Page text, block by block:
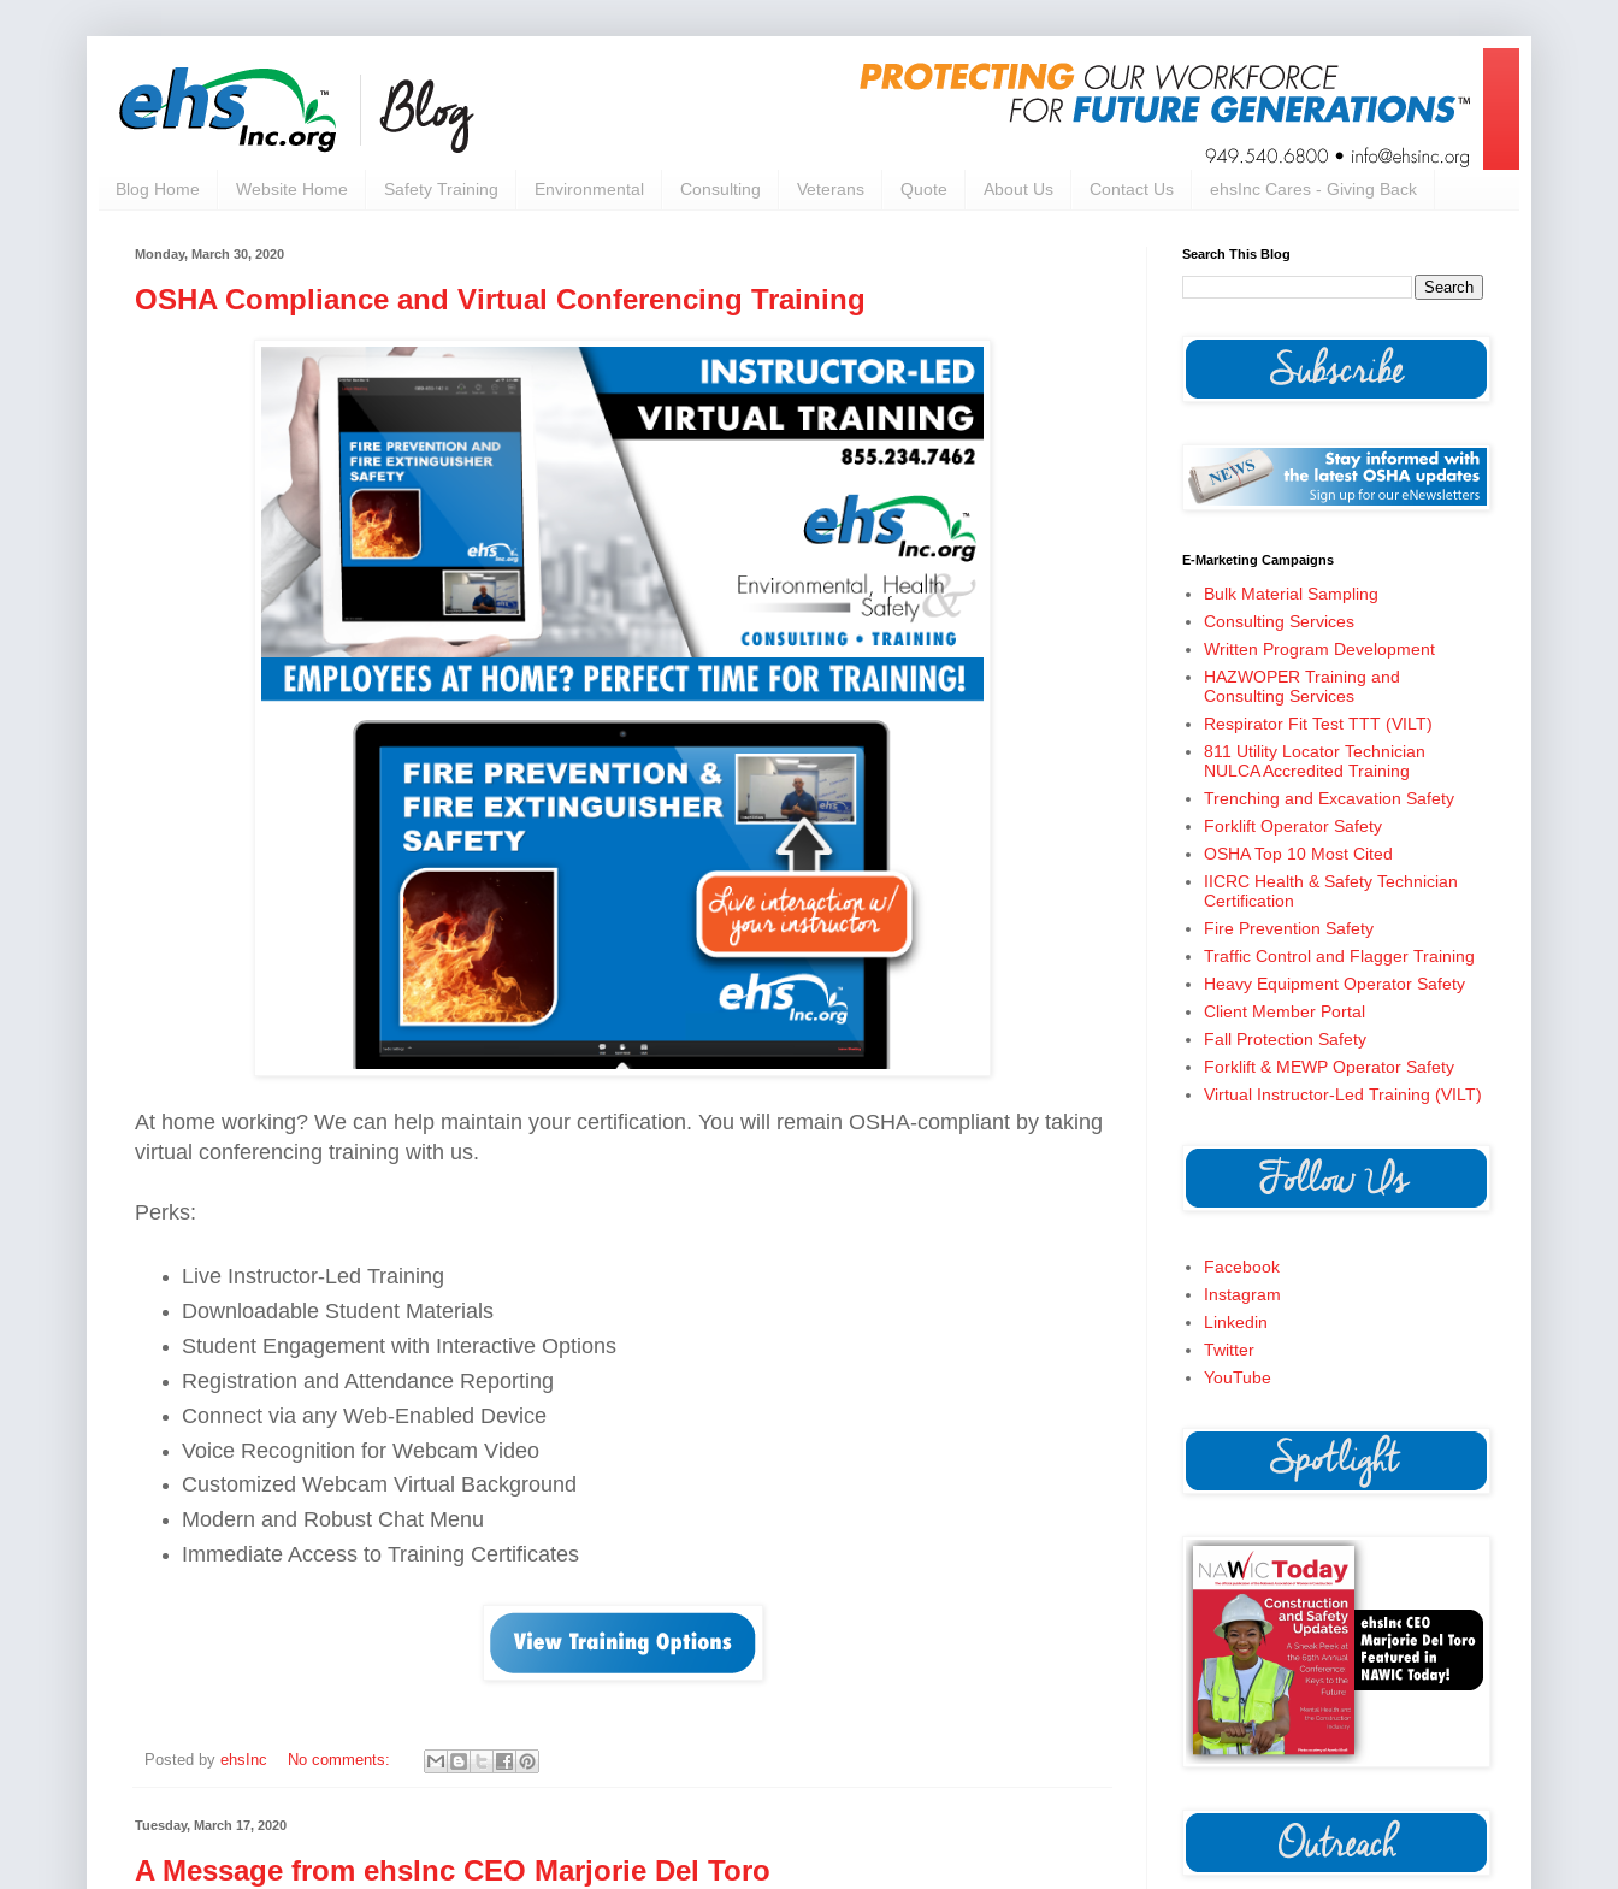
Blog Home Website Home Safety Training Environmental Consulting Veterans Quote About Us Contact Us ehsInc Cares - Giving Back
Monday, March 30, 2020
OSHA Compliance and Virtual Conferencing Training
At home working? We can help maintain your certification. You will remain OSHA-compliant by taking
virtual conferencing training with us.
Perks:
Live Instructor-Led Training
Downloadable Student Materials
Student Engagement with Interactive Options
Registration and Attendance Reporting
Connect via any Web-Enabled Device
Voice Recognition for Webcam Video
Customized Webcam Virtual Background
Modern and Robust Chat Menu
Immediate Access to Training Certificates
Posted by ehsInc No comments:
Tuesday, March 17, 2020
A Message from ehsInc CEO Marjorie Del Toro
Search This Blog
E-Marketing Campaigns
Bulk Material Sampling
Consulting Services
Written Program Development
HAZWOPER Training and
Consulting Services
Respirator Fit Test TTT (VILT)
811 Utility Locator Technician
NULCA Accredited Training
Trenching and Excavation Safety
Forklift Operator Safety
OSHA Top 10 Most Cited
IICRC Health & Safety Technician
Certification
Fire Prevention Safety
Traffic Control and Flagger Training
Heavy Equipment Operator Safety
Client Member Portal
Fall Protection Safety
Forklift & MEWP Operator Safety
Virtual Instructor-Led Training (VILT)
Facebook
Instagram
Linkedin
Twitter
YouTube